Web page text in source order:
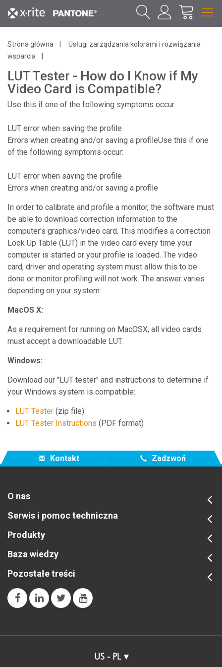
Strona główna
Usługi zarządzania kolorami i rozwiązania
wsparcia
LUT Tester - How do I Know if My
Video Card is Compatible?
Use this if one of the following symptoms occur:
LUT error when saving the profile
Errors when creating and/or saving a profileUse this if one
of the following symptoms occur:
LUT error when saving the profile
Errors when creating and/or saving a profile
In order to calibrate and profile a monitor, the software must
be able to download correction information to the
computer's graphics/video card. This modifies a correction
Look Up Table (LUT) in the video card every time your
computer is started or your profile is loaded. The video
card, driver and operating system must allow this to be
done or monitor profiling will not work. The answer varies
depending on your system:
MacOS X:
As a requirement for running on MacOSX, all video cards
must accept a downloadable LUT.
Windows:
Download our "LUT tester" and instructions to determine if
your Windows system is compatible:
LUT Tester (zip file)
LUT Tester Instructions (PDF format)
For additional information, consider the links below.
Kontakt Zadzwoń
O nas
Serwis i pomoc techniczna
Produkty
Baza wiedzy
Pozostałe treści
US - PL